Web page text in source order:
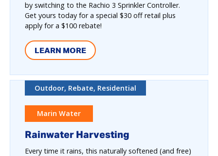
by switching to the Rachio 3 Sprinkler Controller.
Get yours today for a special $30 off retail plus
apply for a $100 rebate!
LEARN MORE
Outdoor, Rebate, Residential
Marin Water
Rainwater Harvesting
Every time it rains, this naturally softened (and free)